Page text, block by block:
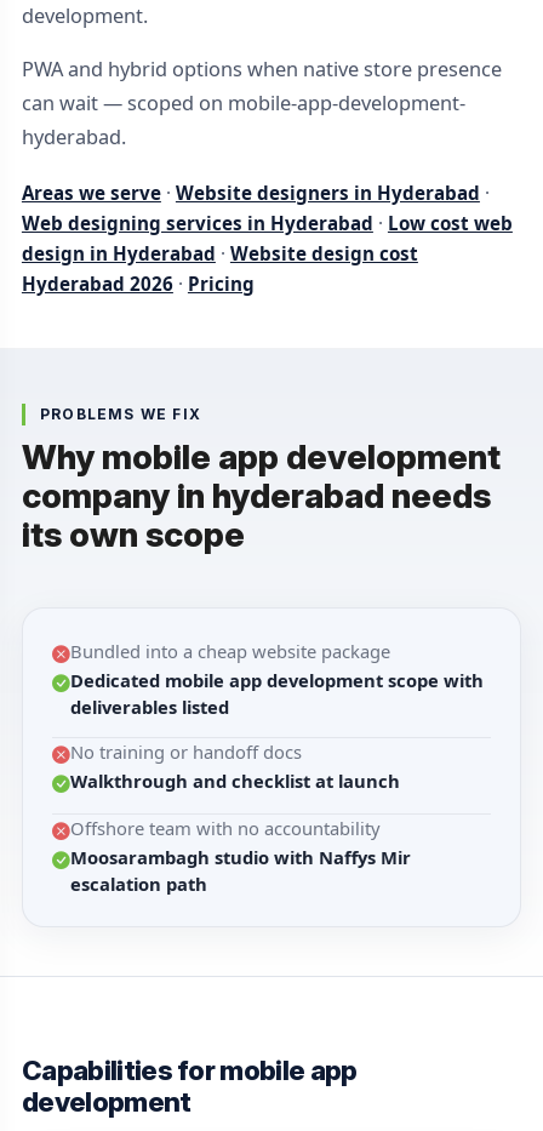
development.
PWA and hybrid options when native store presence
can wait — scoped on mobile-app-development-
hyderabad.
Areas we serve · Website designers in Hyderabad ·
Web designing services in Hyderabad · Low cost web
design in Hyderabad · Website design cost
Hyderabad 2026 · Pricing
PROBLEMS WE FIX
Why mobile app development
company in hyderabad needs
its own scope
Bundled into a cheap website package
Dedicated mobile app development scope with
deliverables listed
No training or handoff docs
Walkthrough and checklist at launch
Offshore team with no accountability
Moosarambagh studio with Naffys Mir
escalation path
Capabilities for mobile app
development